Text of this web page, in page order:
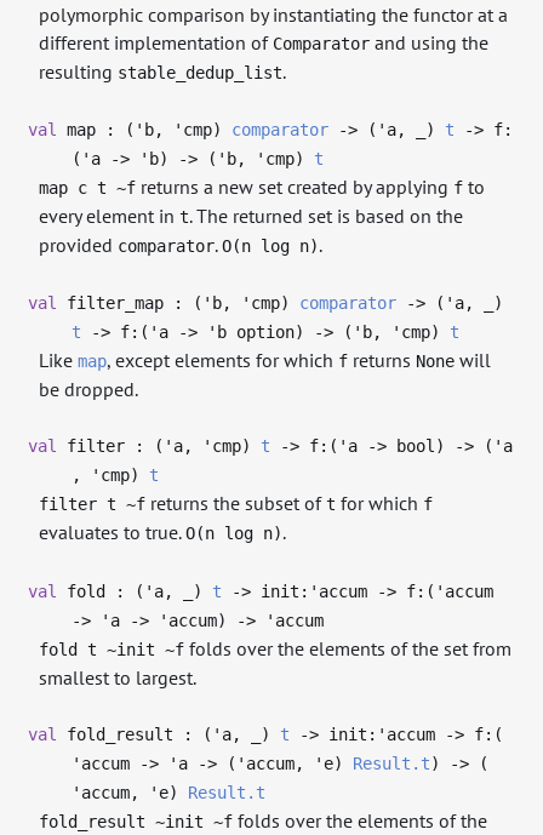
polymorphic comparison by instantiating the functor at a
different implementation of Comparator and using the
resulting stable_dedup_list.
val map : ( 'b, 'cmp) comparator -> ( 'a, ) t -> f:
( 'a -> 'b) -> ( 'b, 'cmp) t
map c t ~f returns a new set created by applying f to
every element int. The returned set is based on the
provided comparator.O(n log n).
val filter_map : ( 'b, 'cmp) comparator -> ( 'a,
)
t
-> f:( 'a -> 'b option) -> ( 'b, 'cmp) t
Likemap, except elements for which f returns None will
be dropped.
val filter : ( 'a, 'cmp) t -> f:( 'a -> bool) -> ( 'a
,
'cmp) t
filter t ~f returns the subset oft for which f
evaluates to true.O(n log n).
val fold : ( 'a, ) t -> init: 'accum -> f:( 'accum
->
'a -> 'accum) ->
'accum
fold t ~init ~f folds over the elements of the set from
smallest to largest.
val fold_result : ( 'a, ) t -> init: 'accum -> f:(
'accum
-> 'a -> ( 'accum, 'e) Result.t) -> (
'accum, 'e) Result.t
fold_result ~init ~f folds over the elements of the